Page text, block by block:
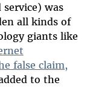
was
all kinds of
giants like
false claim,
to the